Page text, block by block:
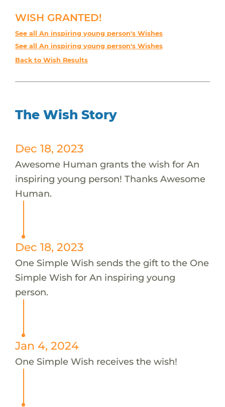
WISH GRANTED!
See all An inspiring young person's Wishes
See all An inspiring young person's Wishes
Back to Wish Results
The Wish Story
Dec 18, 2023
Awesome Human grants the wish for An
inspiring young person! Thanks Awesome
Human.
Dec 18, 2023
One Simple Wish sends the gift to the One
Simple Wish for An inspiring young
person.
Jan 4, 2024
One Simple Wish receives the wish!